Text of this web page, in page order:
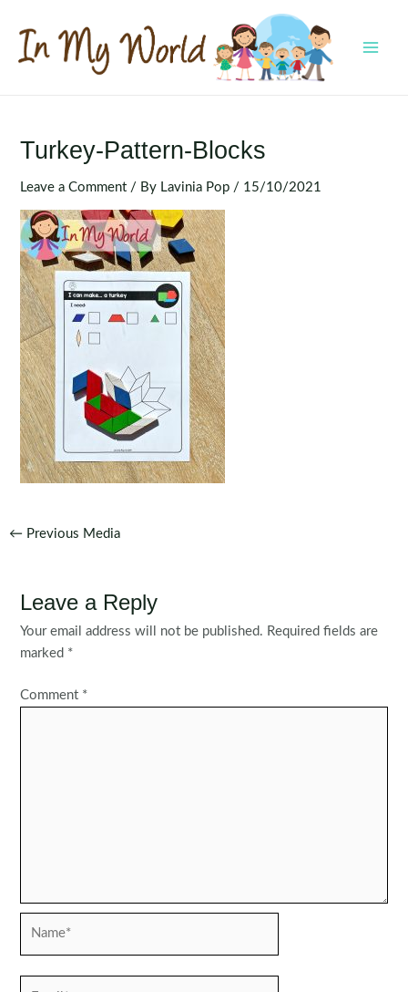
content
Turkey-Pattern-Blocks
Leave a Comment / By Lavinia Pop / 15/10/2021
Post
← Previous Media
Leave a Reply
Your email address will not be published. Required fields are
marked *
Comment *